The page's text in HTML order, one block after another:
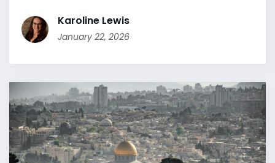
Karoline Lewis
January 22, 2026